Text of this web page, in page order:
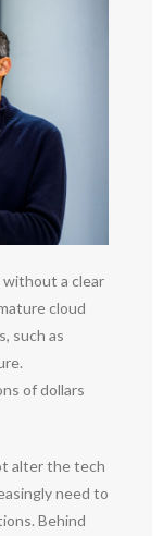
without a clear
cloud
such as
of dollars
alter the tech
need to
Behind